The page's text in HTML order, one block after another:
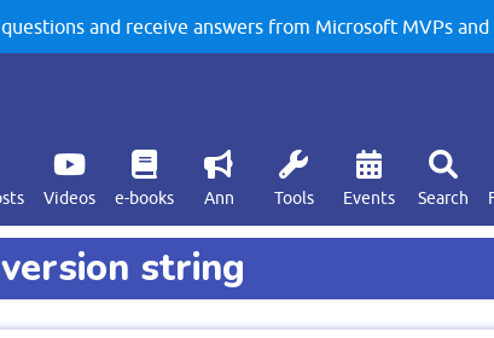
and receive answers from Microsoft MVPs
Videos e-books Ann Tools Events Search
string